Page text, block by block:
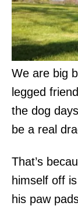
We are big
legged
the dog
be a real
That’s
himself off
his paw